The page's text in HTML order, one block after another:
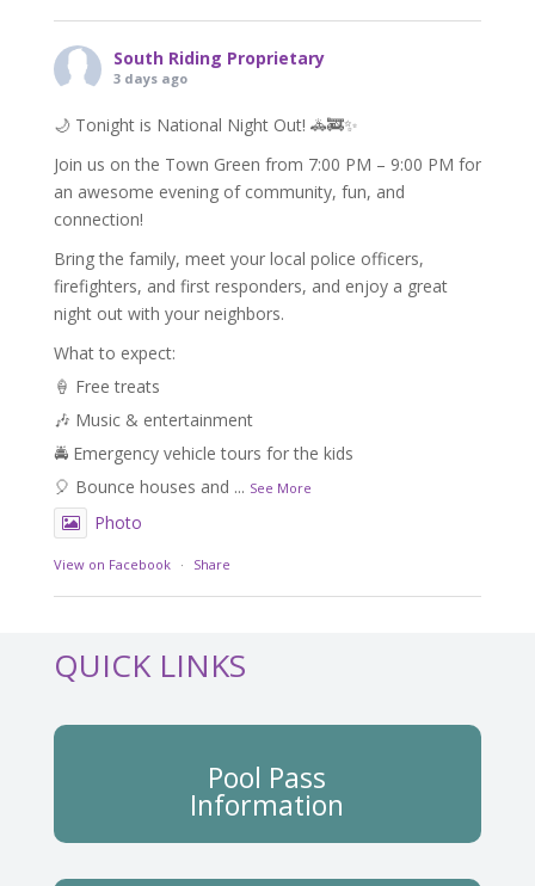
South Riding Proprietary
3 days ago
🌙 Tonight is National Night Out! 🚓🚒✨
Join us on the Town Green from 7:00 PM – 9:00 PM for
an awesome evening of community, fun, and
connection!
Bring the family, meet your local police officers,
firefighters, and first responders, and enjoy a great
night out with your neighbors.
What to expect:
🍦 Free treats
🎶 Music & entertainment
🚔 Emergency vehicle tours for the kids
🎈 Bounce houses and ... See More
Photo
View on Facebook · Share
QUICK LINKS
Pool Pass
Information